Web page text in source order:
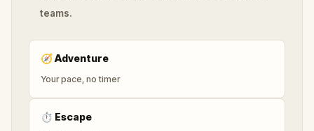
teams.
🧭Adventure
Your pace, no timer
⏱ Escape